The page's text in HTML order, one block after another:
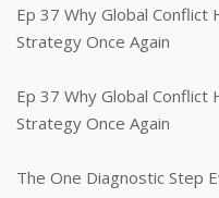
Ep 37 Why Global Conflict
Strategy Once Again
Ep 37 Why Global Conflict
Strategy Once Again
The One Diagnostic Step